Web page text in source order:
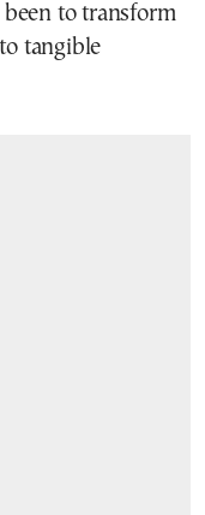
to transform
tangible